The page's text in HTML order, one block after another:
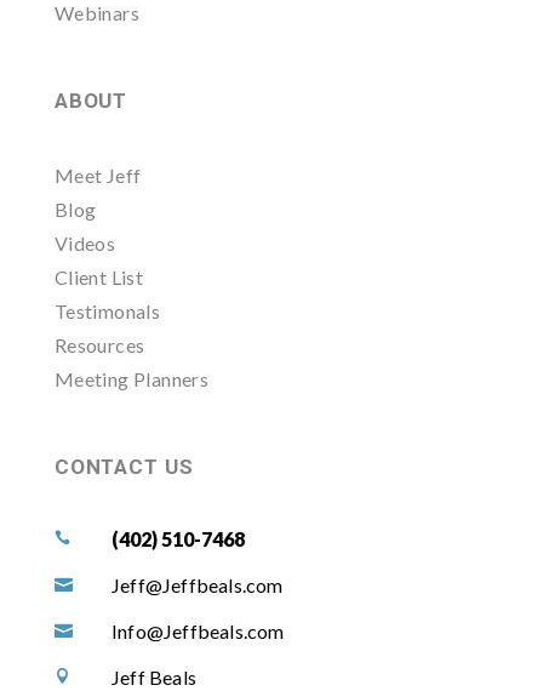
Webinars
ABOUT
Meet Jeff
Blog
Videos
Client List
Testimonals
Resources
Meeting Planners
CONTACT US
 (402) 510-7468
 Jeff@Jeffbeals.com
 Info@Jeffbeals.com

Jeff Beals